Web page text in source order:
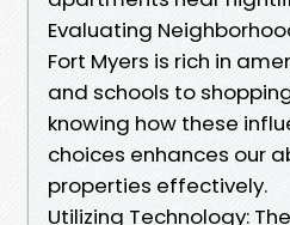
Evaluating
Fort Myers is rich in
and schools to
knowing how these
choices enhances our
properties effectively.
Utilizing Technology: